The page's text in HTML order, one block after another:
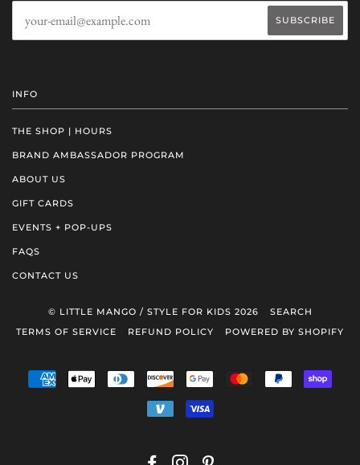
INFO
THE SHOP | HOURS
BRAND AMBASSADOR PROGRAM
ABOUT US
GIFT CARDS
EVENTS + POP-UPS
FAQS
CONTACT US
© LITTLE MANGO / STYLE FOR KIDS 2026
SEARCH
TERMS OF SERVICE
REFUND POLICY POWERED BY SHOPIFY
AMERICAN
EXPRESS
APPLE
PAY
DINERS
CLUB
DISCOVERGOOGLE
MASTER PAYPAL
PAY
VENMO
FACEBOOKINSTAGRAM